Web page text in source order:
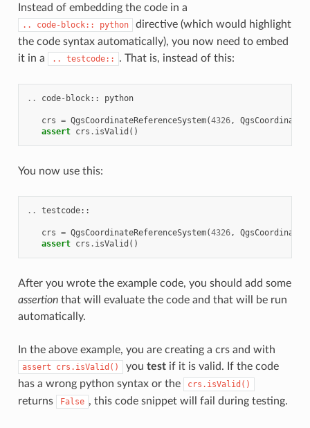
Instead of embedding the code in a
.. code-block:: python
directive (which would highlight
the code syntax automatically), you now need to embed
it in a
.. testcode:: . That is, instead of this:
.. code- block:: python
crs = QgsCoordinateReferenceSystem(4326,
assert crs . isValid ()
You now use this:
.. testcode::
crs = QgsCoordinateReferenceSystem(4326,
assert crs . isValid ()
After you wrote the example code, you should add some
assertionthat will evaluate the code and that will be run
automatically.
In the above example, you are creating a crs and with
assert crs.isValid() you testif it is valid. If the code
has a wrong python syntax or the
crs.isValid()
returns False , this code snippet will fail during testing.